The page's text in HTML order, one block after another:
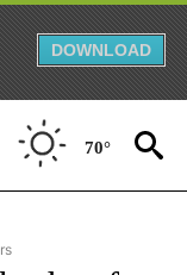
DOWNLOAD
70°
TO RECEIVE